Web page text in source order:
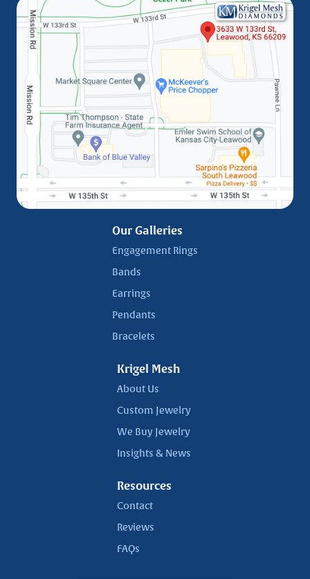
Our Galleries
Engagement Rings
Bands
Earrings
Pendants
Bracelets
Krigel Mesh
About Us
Custom Jewelry
We Buy Jewelry
Insights & News
Resources
Contact
Reviews
FAQs